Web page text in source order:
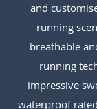
and
running
breathable
running
impressive
waterproof